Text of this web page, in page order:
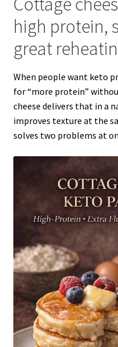
high protein,
great
When people want keto
for “more protein”
cheese delivers that in a
improves texture at the
solves two problems at